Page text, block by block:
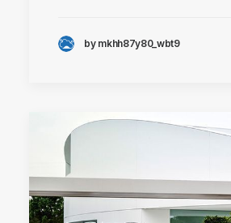
by mkhh87y80_wbt9